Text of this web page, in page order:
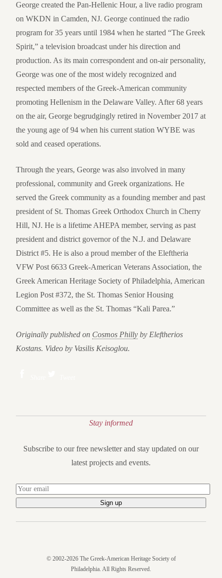
George created the Pan-Hellenic Hour, a live radio program
on WKDN in Camden, NJ. George continued the radio
program for 35 years until 1984 when he started “The Greek
Spirit,” a television broadcast under his direction and
production. As its main correspondent and on-air personality,
George was one of the most widely recognized and
respected members of the Greek-American community
promoting Hellenism in the Delaware Valley. After 68 years
on the air, George begrudgingly retired in November 2017 at
the young age of 94 when his current station WYBE was
sold and ceased operations.
Through the years, George was also involved in many
professional, community and Greek organizations. He
served the Greek community as a founding member and past
president of St. Thomas Greek Orthodox Church in Cherry
Hill, NJ. He is a lifetime AHEPA member, serving as past
president and district governor of the N.J. and Delaware
District #5. He is also a proud member of the Eleftheria
VFW Post 6633 Greek-American Veterans Association, the
Greek American Heritage Society of Philadelphia, American
Legion Post #372, the St. Thomas Senior Housing
Committee as well as the St. Thomas “Kali Parea.”
Originally published on Cosmos Philly by Eleftherios
Kostans. Video by Vasilis Keisoglou.
Stay informed
Subscribe to our free newsletter and stay updated on our
latest projects and events.
© 2002-2026 The Greek-American Heritage Society of
Philadelphia. All Rights Reserved.